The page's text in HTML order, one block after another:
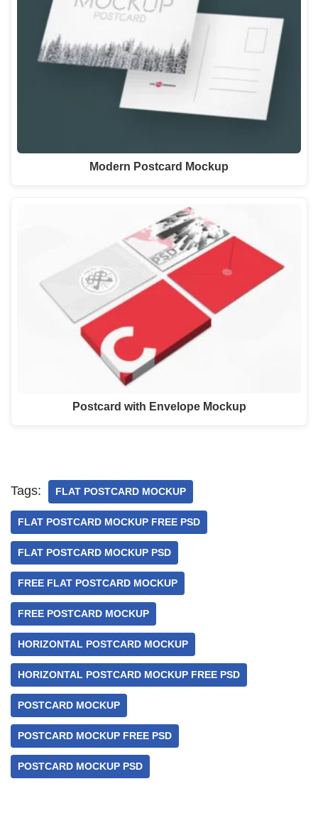
Modern Postcard Mockup
Postcard with Envelope Mockup
Tags: FLAT POSTCARD MOCKUP
FLAT POSTCARD MOCKUP FREE PSD
FLAT POSTCARD MOCKUP PSD
FREE FLAT POSTCARD MOCKUP
FREE POSTCARD MOCKUP
HORIZONTAL POSTCARD MOCKUP
HORIZONTAL POSTCARD MOCKUP FREE PSD
POSTCARD MOCKUP
POSTCARD MOCKUP FREE PSD
POSTCARD MOCKUP PSD